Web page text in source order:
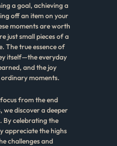
a goal, achieving a
off an item on your
moments are worth
just small pieces of a
The true essence of
itself—the everyday
and the joy
moments.
from the end
we discover a deeper
By celebrating the
appreciate the highs
challenges and